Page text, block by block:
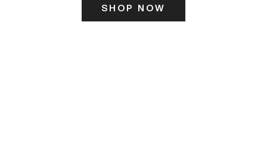
SHOP NOW